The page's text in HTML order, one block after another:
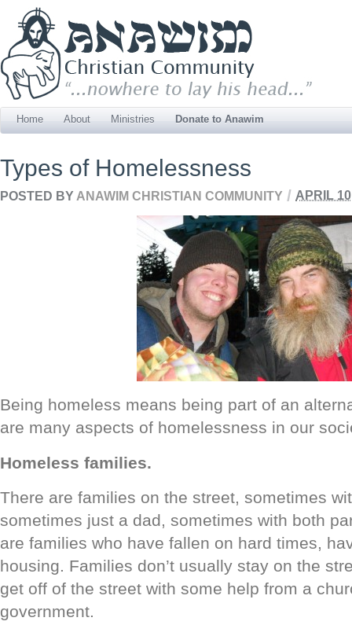
Home About Ministries Donate to Anawim
Types of Homelessness
POSTED BY ANAWIM CHRISTIAN COMMUNITY / APRIL
Being homeless means being part of an
are many aspects of homelessness in our
Homeless families.
There are families on the street, sometimes
sometimes just a dad, sometimes with both
are families who have fallen on hard times,
housing. Families don’t usually stay on the
get off of the street with some help from a
government.